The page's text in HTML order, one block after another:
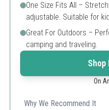
One Size Fits All –
adjustable. Suitable for
Great For Outdoors –
camping and traveling.
Shop
On
Why We Recommend It